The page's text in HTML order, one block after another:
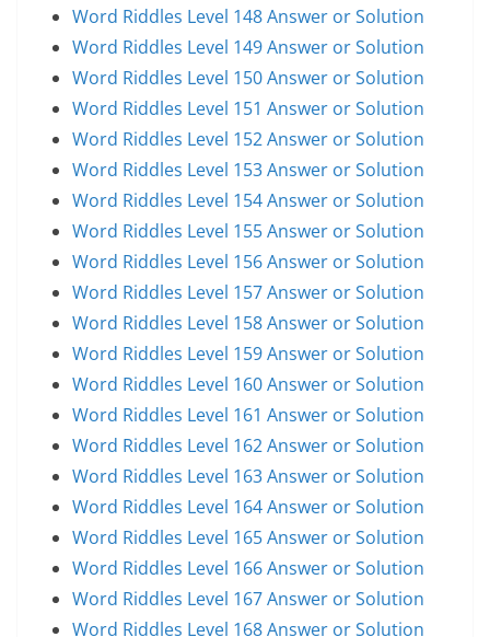
Word Riddles Level 148 Answer or Solution
Word Riddles Level 149 Answer or Solution
Word Riddles Level 150 Answer or Solution
Word Riddles Level 151 Answer or Solution
Word Riddles Level 152 Answer or Solution
Word Riddles Level 153 Answer or Solution
Word Riddles Level 154 Answer or Solution
Word Riddles Level 155 Answer or Solution
Word Riddles Level 156 Answer or Solution
Word Riddles Level 157 Answer or Solution
Word Riddles Level 158 Answer or Solution
Word Riddles Level 159 Answer or Solution
Word Riddles Level 160 Answer or Solution
Word Riddles Level 161 Answer or Solution
Word Riddles Level 162 Answer or Solution
Word Riddles Level 163 Answer or Solution
Word Riddles Level 164 Answer or Solution
Word Riddles Level 165 Answer or Solution
Word Riddles Level 166 Answer or Solution
Word Riddles Level 167 Answer or Solution
Word Riddles Level 168 Answer or Solution